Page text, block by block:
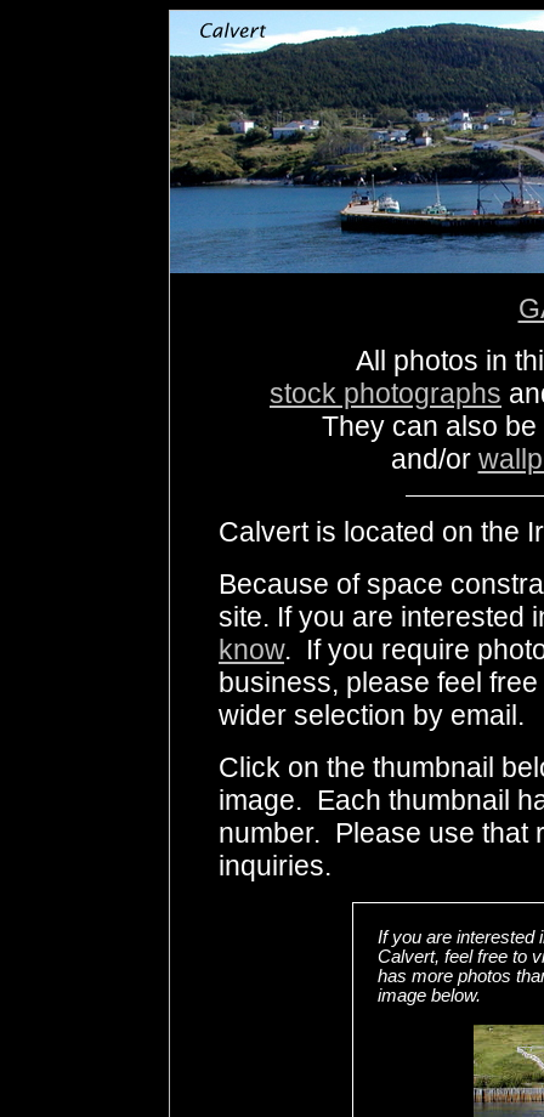
All photos in
stock photographs
They can also
and/or
Calvert is located on the
Because of space
site. If you are interested
know. If you require
business, please feel
wider selection by email.
Click on the thumbnail
image. Each thumbnail
number. Please use that
inquiries.
If you are interested
Calvert, feel free to
has more photos
image below.